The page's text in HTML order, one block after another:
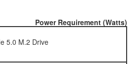
Power Requirement (Watts)
5.0 M.2 Drive